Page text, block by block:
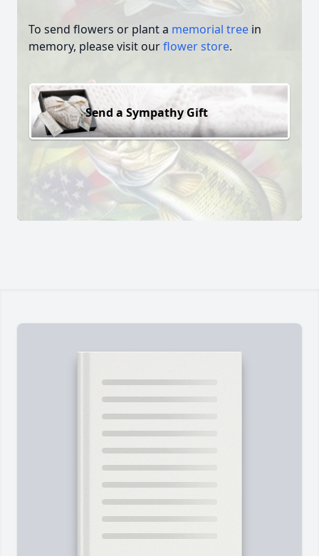
To send flowers or plant a memorial tree in
memory, please visit ourflower store.
Send a Sympathy Gift